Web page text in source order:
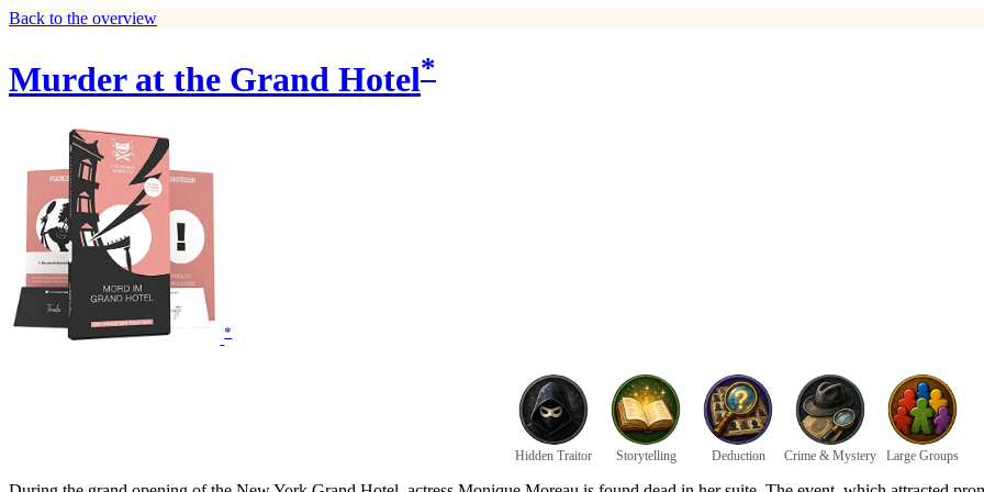
Back to the overview
Murder at the Grand Hotel*
*
Hidden Traitor Storytelling Deduction Crime & Mystery Large Groups